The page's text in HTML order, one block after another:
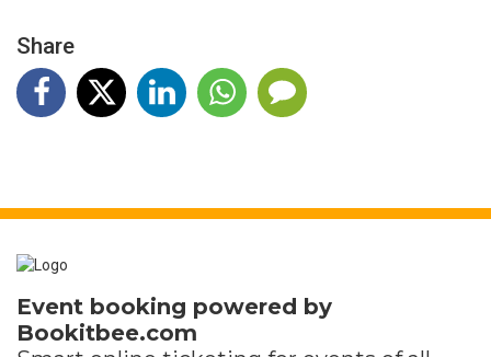
Share
Event booking powered by
Bookitbee.com